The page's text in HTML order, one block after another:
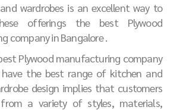
wardrobes is an excellent way to
offerings the best Plywood
company in Bangalore .
Plywood manufacturing company
the best range of kitchen and
design implies that customers
a variety of styles, materials,